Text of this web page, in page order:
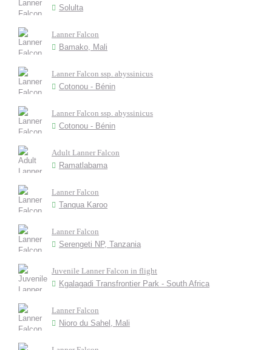
Solulta
Lanner Falcon
Bamako, Mali
Lanner Falcon ssp. abyssinicus
Cotonou - Bénin
Lanner Falcon ssp. abyssinicus
Cotonou - Bénin
Adult Lanner Falcon
Ramatlabama
Lanner Falcon
Tanqua Karoo
Lanner Falcon
Serengeti NP, Tanzania
Juvenile Lanner Falcon in flight
Kgalagadi Transfrontier Park - South Africa
Lanner Falcon
Nioro du Sahel, Mali